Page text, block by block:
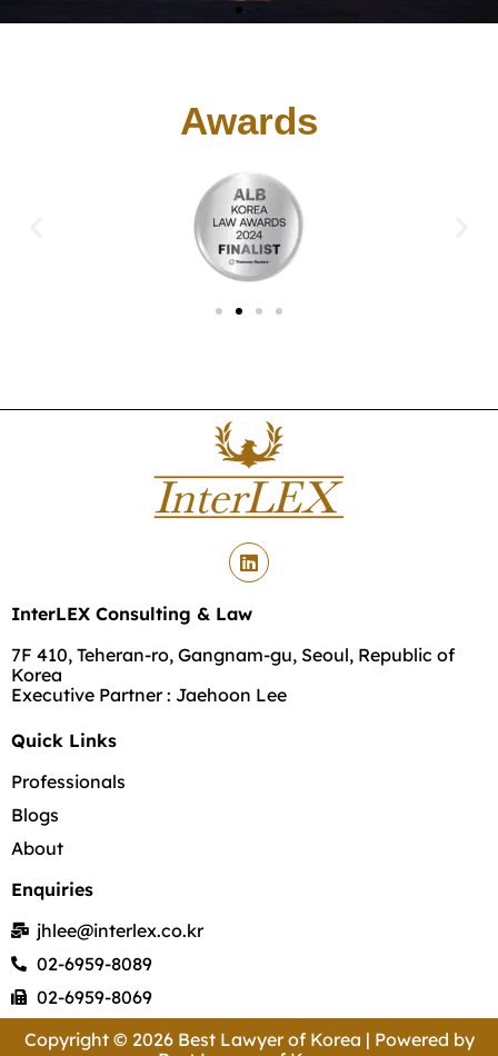
Awards
InterLEX Consulting & Law
7F 410, Teheran-ro, Gangnam-gu, Seoul, Republic of
Korea
Executive Partner : Jaehoon Lee
Quick Links
Professionals
Blogs
About
Enquiries
jhlee@interlex.co.kr
02-6959-8089
02-6959-8069
Copyright © 2026 Best Lawyer of Korea | Powered by